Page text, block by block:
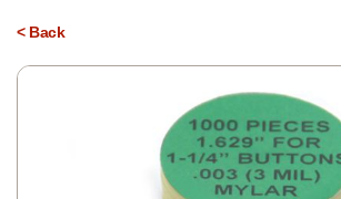
< Back